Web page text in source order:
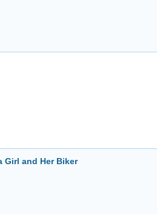
Girl and Her Biker